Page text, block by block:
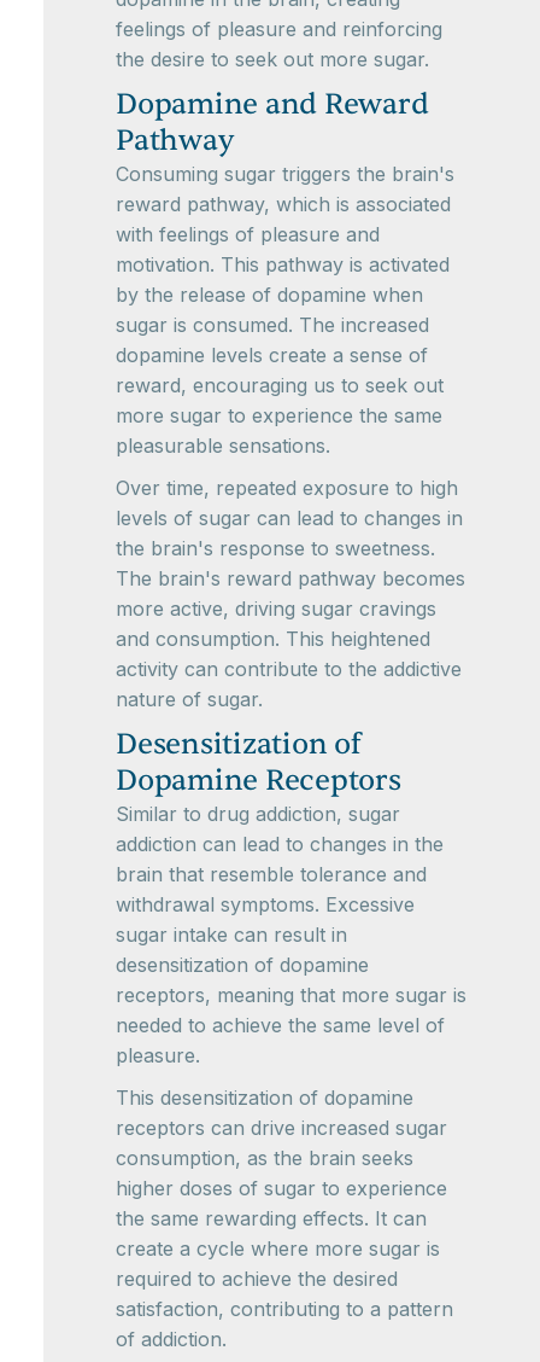
feelings of pleasure and reinforcing
the desire to seek out more sugar.
Dopamine and Reward
Pathway
Consuming sugar triggers the brain's
reward pathway, which is associated
with feelings of pleasure and
motivation. This pathway is activated
by the release of dopamine when
sugar is consumed. The increased
dopamine levels create a sense of
reward, encouraging us to seek out
more sugar to experience the same
pleasurable sensations.
Over time, repeated exposure to high
levels of sugar can lead to changes in
the brain's response to sweetness.
The brain's reward pathway becomes
more active, driving sugar cravings
and consumption. This heightened
activity can contribute to the addictive
nature of sugar.
Desensitization of
Dopamine Receptors
Similar to drug addiction, sugar
addiction can lead to changes in the
brain that resemble tolerance and
withdrawal symptoms. Excessive
sugar intake can result in
desensitization of dopamine
receptors, meaning that more sugar is
needed to achieve the same level of
pleasure.
This desensitization of dopamine
receptors can drive increased sugar
consumption, as the brain seeks
higher doses of sugar to experience
the same rewarding effects. It can
create a cycle where more sugar is
required to achieve the desired
satisfaction, contributing to a pattern
of addiction.